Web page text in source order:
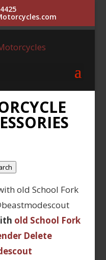
old School Fork
Delete